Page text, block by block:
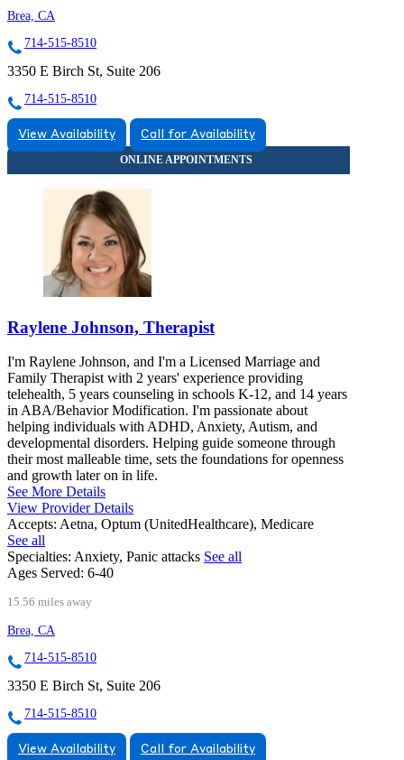
Brea, CA
714-515-8510
3350 E Birch St, Suite 206
714-515-8510
View Availability Call for Availability
Raylene Johnson, Therapist
I'm Raylene Johnson, and I'm a Licensed Marriage and
Family Therapist with 2 years' experience providing
telehealth, 5 years counseling in schools K-12, and 14 years
in ABA/Behavior Modification. I'm passionate about
helping individuals with ADHD, Anxiety, Autism, and
developmental disorders. Helping guide someone through
their most malleable time, sets the foundations for openness
and growth later on in life.
See More Details
View Provider Details
Accepts: Aetna, Optum (UnitedHealthcare), Medicare
See all
Specialties: Anxiety, Panic attacks See all
Ages Served: 6-40
15.56 miles away
Brea, CA
714-515-8510
3350 E Birch St, Suite 206
714-515-8510
View Availability Call for Availability